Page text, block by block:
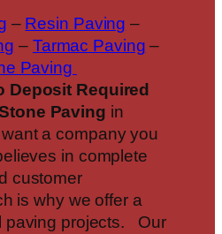
– Resin Paving –
– Tarmac Paving –
Paving
Deposit Required
Paving in
a company you
in complete
customer
is why we offer a
paving projects. Our